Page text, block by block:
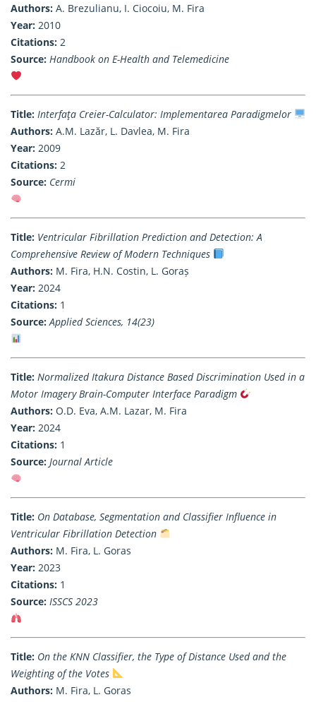
Authors: A. Brezulianu, I. Ciocoiu, M. Fira
Year: 2010
Citations: 2
Source: Handbook on E-Health and Telemedicine
Title: Interfaţa Creier-Calculator: Implementarea Paradigmelor
Authors: A.M. Lazăr, L. Davlea, M. Fira
Year: 2009
Citations: 2
Source: Cermi
Title: Ventricular Fibrillation Prediction and Detection: A
Comprehensive Review of Modern Techniques
Authors: M. Fira, H.N. Costin, L. Goraș
Year: 2024
Citations: 1
Source: Applied Sciences, 14(23)
Title: Normalized Itakura Distance Based Discrimination Used in a
Motor Imagery Brain-Computer Interface Paradigm
Authors: O.D. Eva, A.M. Lazar, M. Fira
Year: 2024
Citations: 1
Source: Journal Article
Title: On Database, Segmentation and Classifier Influence in
Ventricular Fibrillation Detection
Authors: M. Fira, L. Goras
Year: 2023
Citations: 1
Source: ISSCS 2023
Title: On the KNN Classifier, the Type of Distance Used and the
Weighting of the Votes
Authors: M. Fira, L. Goras